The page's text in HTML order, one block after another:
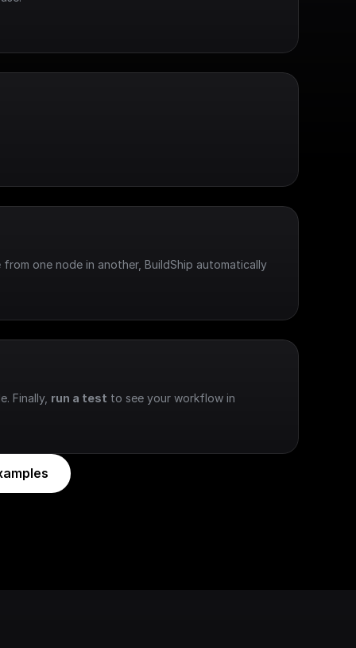
one node in another, BuildShip automatically
Finally, run a test to see your workflow in